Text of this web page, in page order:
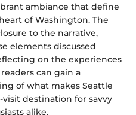
ambiance that define
of Washington. The
to the narrative,
elements discussed
on the experiences
can gain a
of what makes Seattle
destination for savvy
alike.